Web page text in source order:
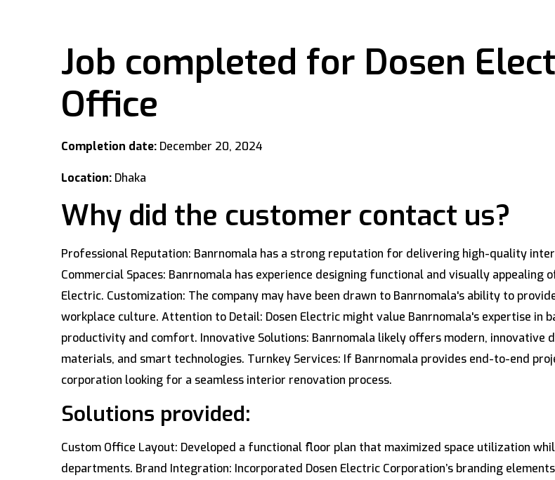
Job completed for Dosen
Office
Completion date: December 20, 2024
Location: Dhaka
Why did the customer contact us?
Professional Reputation: Banrnomala has a strong reputation for delivering high-quality
Commercial Spaces: Banrnomala has experience designing functional and visually appealing
Electric. Customization: The company may have been drawn to Banrnomala's ability to
workplace culture. Attention to Detail: Dosen Electric might value Banrnomala's expertise in
productivity and comfort. Innovative Solutions: Banrnomala likely offers modern, innovative
materials, and smart technologies. Turnkey Services: If Banrnomala provides end-to-end
corporation looking for a seamless interior renovation process.
Solutions provided:
Custom Office Layout: Developed a functional floor plan that maximized space utilization
departments. Brand Integration: Incorporated Dosen Electric Corporation’s branding